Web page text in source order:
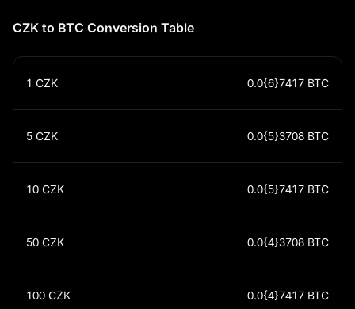
CZK to BTC Conversion Table
1 CZK 0.0{6}7417 BTC
5 CZK 0.0{5}3708 BTC
10 CZK 0.0{5}7417 BTC
50 CZK 0.0{4}3708 BTC
100 CZK 0.0{4}7417 BTC